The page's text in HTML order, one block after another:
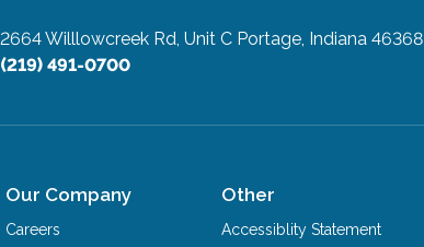
2664 Willlowcreek Rd, Unit C Portage, Indiana 46368
(219) 491-0700
Our Company
Careers
Other
Accessiblity Statement